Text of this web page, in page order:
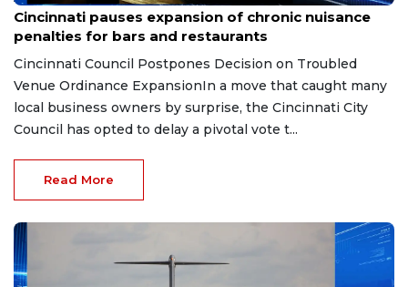
Cincinnati pauses expansion of chronic nuisance
penalties for bars and restaurants
Cincinnati Council Postpones Decision on Troubled
Venue Ordinance ExpansionIn a move that caught many
local business owners by surprise, the Cincinnati City
Council has opted to delay a pivotal vote t...
Read More